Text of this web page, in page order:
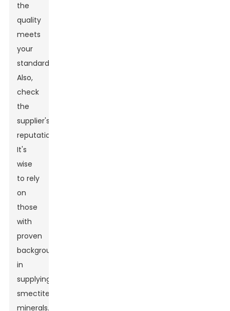
the
quality
meets
your
standards.
Also,
check
the
supplier's
reputation.
It's
wise
to rely
on
those
with
proven
backgrounds
in
supplying
smectite
minerals.